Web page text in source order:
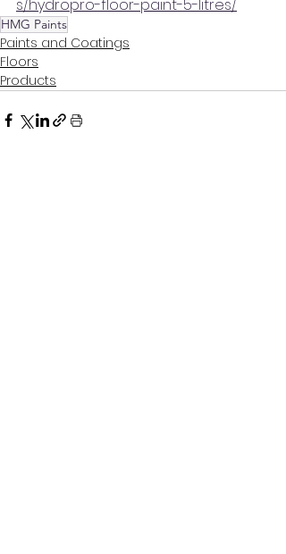
s/hydropro-floor-paint-5-litres/
HMG Paints
Paints and Coatings
Floors
Products